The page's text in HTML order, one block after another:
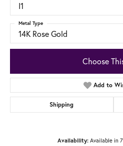
I1
14K Rose Gold
Metal Type
Choose
Add to
Shipping
Availability: Available in